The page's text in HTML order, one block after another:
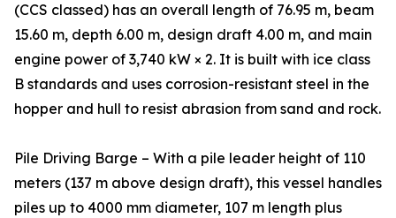
(CCS classed) has an overall length of 76.95 m, beam
15.60 m, depth 6.00 m, design draft 4.00 m, and main
engine power of 3,740 kW × 2. It is built with ice class
B standards and uses corrosion-resistant steel in the
hopper and hull to resist abrasion from sand and rock.
Pile Driving Barge – With a pile leader height of 110
meters (137 m above design draft), this vessel handles
piles up to 4000 mm diameter, 107 m length plus